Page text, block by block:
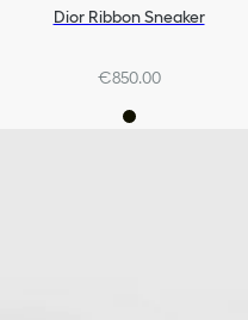
Dior Ribbon Sneaker
€850.00